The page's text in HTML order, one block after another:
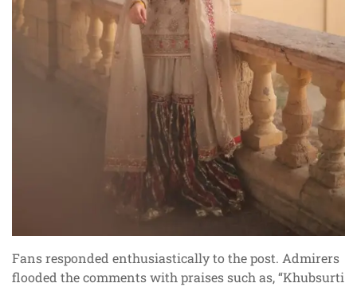
Fans responded enthusiastically to the post. Admirers
flooded the comments with praises such as, “Khubsurti